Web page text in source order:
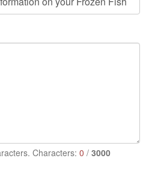
Characters: 0 / 3000